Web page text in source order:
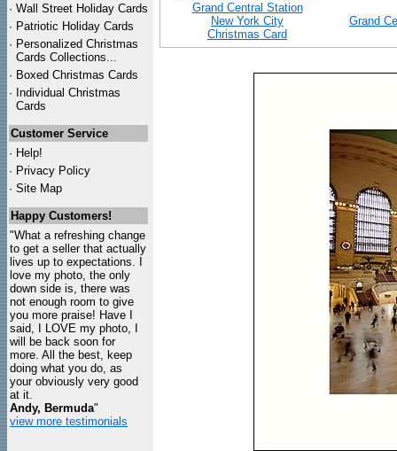
· Wall Street Holiday Cards
· Patriotic Holiday Cards
· Personalized Christmas
Cards Collections...
· Boxed Christmas Cards
· Individual Christmas
Cards
Customer Service
· Help!
· Privacy Policy
· Site Map
Happy Customers!
"What a refreshing change
to get a seller that actually
lives up to expectations. I
love my photo, the only
down side is, there was
not enough room to give
you more praise! Have I
said, I LOVE my photo, I
will be back soon for
more. All the best, keep
doing what you do, as
your obviously very good
at it.
Andy, Bermuda"
view more testimonials
Grand Central Station
New York City
Christmas Card
Grand